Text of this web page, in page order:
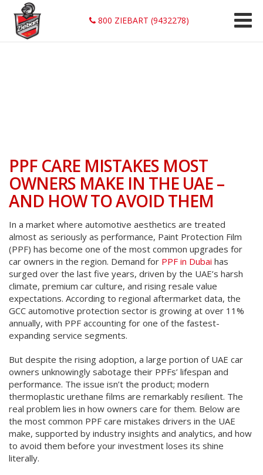
800 ZIEBART (9432278)
PPF CARE MISTAKES MOST
OWNERS MAKE IN THE UAE –
AND HOW TO AVOID THEM
In a market where automotive aesthetics are treated
almost as seriously as performance, Paint Protection Film
(PPF) has become one of the most common upgrades for
car owners in the region. Demand for PPF in Dubai has
surged over the last five years, driven by the UAE’s harsh
climate, premium car culture, and rising resale value
expectations. According to regional aftermarket data, the
GCC automotive protection sector is growing at over 11%
annually, with PPF accounting for one of the fastest-
expanding service segments.
But despite the rising adoption, a large portion of UAE car
owners unknowingly sabotage their PPFs’ lifespan and
performance. The issue isn’t the product; modern
thermoplastic urethane films are remarkably resilient. The
real problem lies in how owners care for them. Below are
the most common PPF care mistakes drivers in the UAE
make, supported by industry insights and analytics, and how
to avoid them before your investment loses its shine
literally.